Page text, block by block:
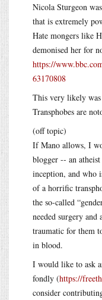
Nicola Sturgeon
that is extremely
Hate mongers like
demonised her for
https://
63170808
This very likely
Transphobes are
(off topic)
If Mano allows, I
blogger -- an
inception, and who
of a horrific
the so-called
needed surgery
traumatic for them
in blood.
I would like to ask
fondly (https://
consider